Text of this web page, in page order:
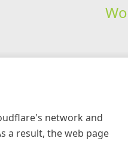
network and
a result, the web page